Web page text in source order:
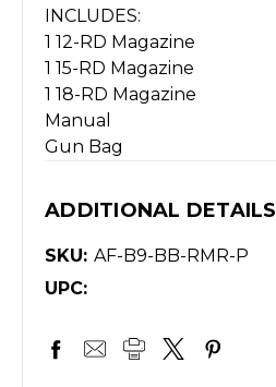
INCLUDES:
1 12-RD Magazine
1 15-RD Magazine
1 18-RD Magazine
Manual
Gun Bag
ADDITIONAL DETAILS
SKU: AF-B9-BB-RMR-P
UPC: